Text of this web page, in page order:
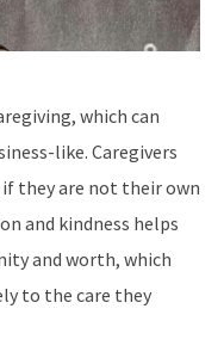
which can
like. Caregivers
they are not their own
and kindness helps
and worth, which
to the care they